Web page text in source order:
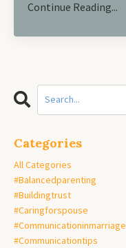
Continue Reading...
Categories
All Categories
#balancedparenting
#buildingtrust
#caringforspouse
#communicationinmarriage
#communicationtips